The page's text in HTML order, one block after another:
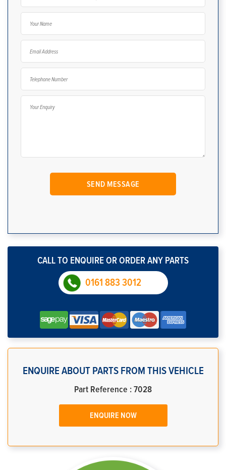
CALL TO ENQUIRE OR ORDER ANY PARTS
0161 883 3012
ENQUIRE ABOUT PARTS FROM THIS VEHICLE
Part Reference : 7028
ENQUIRE NOW